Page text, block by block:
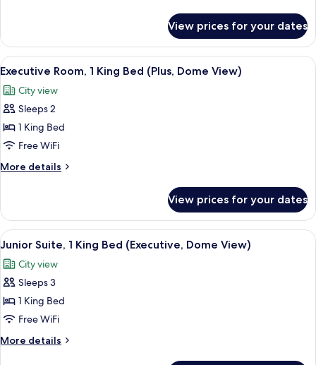
Beds
(Plus)
Room,
Twin
(Plus)
View prices for your dates
View
all
photos
for
Executive
Room,
1
King
(Plus,
Dome
View)
A modern hotel room with a large
6
Executive Room, 1 King Bed (Plus, Dome View)
City view
Sleeps 2
1 King Bed
Free WiFi
More details
More
Room,
King
(Plus,
Dome
View prices for your dates
View
all
photos
for
Junior
Suite,
1
King
A modern hotel room with a bed, a
6
Junior Suite, 1 King Bed (Executive, Dome View)
City view
Sleeps 3
1 King Bed
Free WiFi
More details
More